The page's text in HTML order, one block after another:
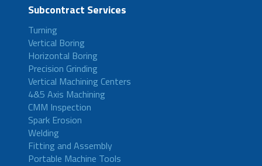
Subcontract Services
Turning
Vertical Boring
Horizontal Boring
Precision Grinding
Vertical Machining Centers
4&5 Axis Machining
CMM Inspection
Spark Erosion
Welding
Fitting and Assembly
Portable Machine Tools